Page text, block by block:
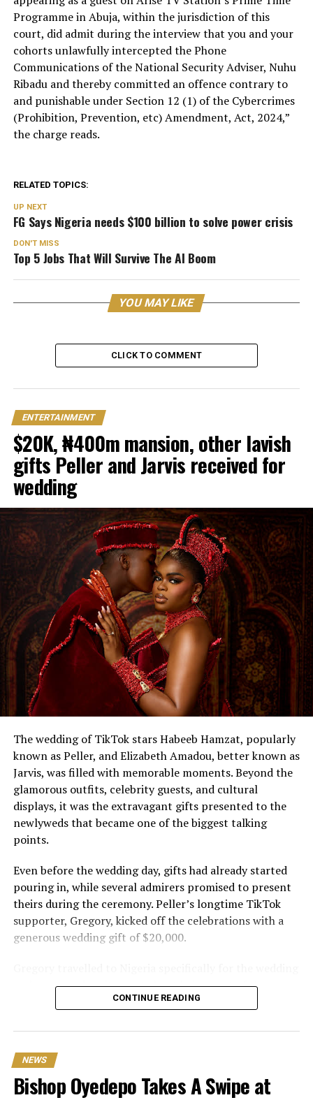
Programme in Abuja, within the jurisdiction of this
court, did admit during the interview that you and your
cohorts unlawfully intercepted the Phone
Communications of the National Security Adviser, Nuhu
Ribadu and thereby committed an offence contrary to
and punishable under Section 12 (1) of the Cybercrimes
(Prohibition, Prevention, etc) Amendment, Act, 2024,”
the charge reads.
RELATED TOPICS:
UP NEXT
FG Says Nigeria needs $100 billion to solve power crisis
DON'T MISS
Top 5 Jobs That Will Survive The AI Boom
YOU MAY LIKE
CLICK TO COMMENT
ENTERTAINMENT
$20K, ₦400m mansion, other lavish
gifts Peller and Jarvis received for
wedding
The wedding of TikTok stars Habeeb Hamzat, popularly
known as Peller, and Elizabeth Amadou, better known as
Jarvis, was filled with memorable moments. Beyond the
glamorous outfits, celebrity guests, and cultural
displays, it was the extravagant gifts presented to the
newlyweds that became one of the biggest talking
points.
Even before the wedding day, gifts had already started
pouring in, while several admirers promised to present
theirs during the ceremony. Peller’s longtime TikTok
supporter, Gregory, kicked off the celebrations with a
generous wedding gift of $20,000.
and expressed excitement about being part of the
occasion. Speaking during the event, he also revealed his
Peller and Peller are going to work on some investment
opportunities in Nigeria. One of the things that I really
wanna do is open a school here. Hopefully we can do it;
that would be my dream
CONTINUE READING
NEWS
Bishop Oyedepo Takes A Swipe at